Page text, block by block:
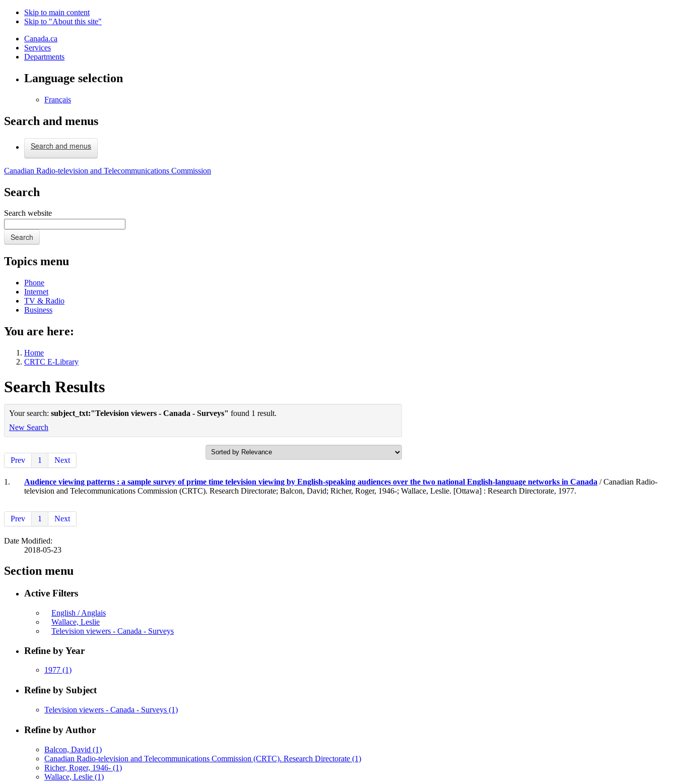
Skip to main content
Skip to "About this site"
Canada.ca
Services
Departments
Language selection
Français
Search and menus
Search and menus
Canadian Radio-television and Telecommunications Commission
Search
Search website
Search
Topics menu
Phone
Internet
TV & Radio
Business
You are here:
Home
CRTC E-Library
Search Results
Your search: subject_txt:"Television viewers - Canada - Surveys" found 1 result.
New Search
Prev 1 Next
1. Audience viewing patterns : a sample survey of prime time television viewing by English-speaking audiences over the two national English-language networks in Canada / Canadian Radio-
television and Telecommunications Commission (CRTC). Research Directorate; Balcon, David; Richer, Roger, 1946-; Wallace, Leslie. [Ottawa] : Research Directorate, 1977.
Prev 1 Next
Date Modified:
2018-05-23
Section menu
Active Filters
English / Anglais
Wallace, Leslie
Television viewers - Canada - Surveys
Refine by Year
1977 (1)
Refine by Subject
Television viewers - Canada - Surveys (1)
Refine by Author
Balcon, David (1)
Canadian Radio-television and Telecommunications Commission (CRTC). Research Directorate (1)
Richer, Roger, 1946- (1)
Wallace, Leslie (1)